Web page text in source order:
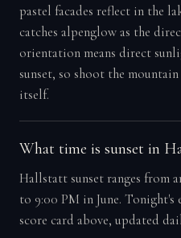
pastel facades reflect in the
catches alpenglow as the
orientation means direct
sunset, so shoot the
itself.
What time is sunset in
Hallstatt sunset ranges from
to 9:00 PM in June. Tonight's
score card above, updated